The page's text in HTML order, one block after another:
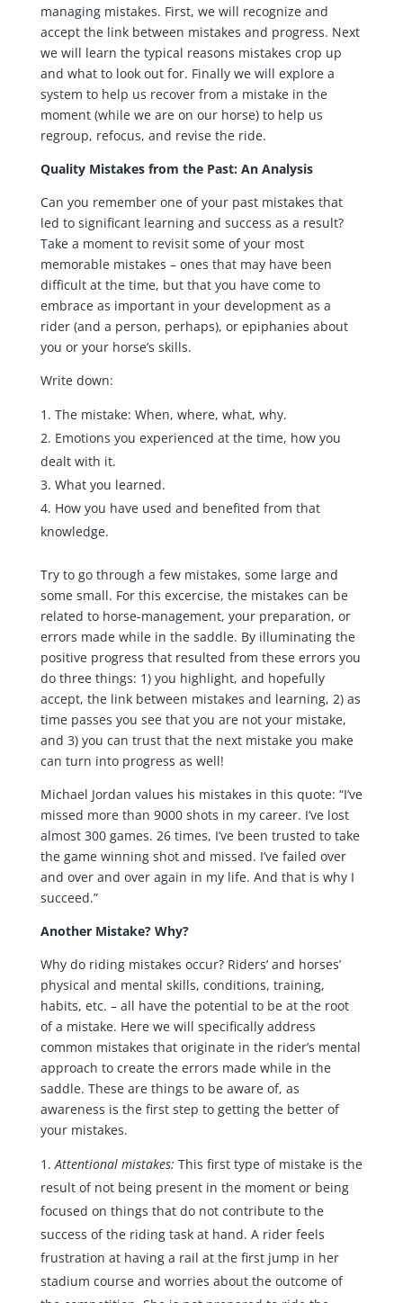
managing mistakes. First, we will recognize and
accept the link between mistakes and progress. Next
we will learn the typical reasons mistakes crop up
and what to look out for. Finally we will explore a
system to help us recover from a mistake in the
moment (while we are on our horse) to help us
regroup, refocus, and revise the ride.
Quality Mistakes from the Past: An Analysis
Can you remember one of your past mistakes that
led to significant learning and success as a result?
Take a moment to revisit some of your most
memorable mistakes – ones that may have been
difficult at the time, but that you have come to
embrace as important in your development as a
rider (and a person, perhaps), or epiphanies about
you or your horse’s skills.
Write down:
The mistake: When, where, what, why.
Emotions you experienced at the time, how you
dealt with it.
What you learned.
How you have used and benefited from that
knowledge.
Try to go through a few mistakes, some large and
some small. For this excercise, the mistakes can be
related to horse-management, your preparation, or
errors made while in the saddle. By illuminating the
positive progress that resulted from these errors you
do three things: 1) you highlight, and hopefully
accept, the link between mistakes and learning, 2) as
time passes you see that you are not your mistake,
and 3) you can trust that the next mistake you make
can turn into progress as well!
Michael Jordan values his mistakes in this quote: “I’ve
missed more than 9000 shots in my career. I’ve lost
almost 300 games. 26 times, I’ve been trusted to take
the game winning shot and missed. I’ve failed over
and over and over again in my life. And that is why I
succeed.”
Another Mistake? Why?
Why do riding mistakes occur? Riders’ and horses’
physical and mental skills, conditions, training,
habits, etc. – all have the potential to be at the root
of a mistake. Here we will specifically address
common mistakes that originate in the rider’s mental
approach to create the errors made while in the
saddle. These are things to be aware of, as
awareness is the first step to getting the better of
your mistakes.
Attentional mistakes: This first type of mistake is the
result of not being present in the moment or being
focused on things that do not contribute to the
success of the riding task at hand. A rider feels
frustration at having a rail at the first jump in her
stadium course and worries about the outcome of